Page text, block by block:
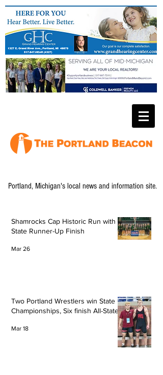
Portland, Michigan's local news and information site.
Shamrocks Cap Historic Run with
State Runner-Up Finish
Mar 26
Two Portland Wrestlers win State
Championships, Six finish All-State
Mar 18